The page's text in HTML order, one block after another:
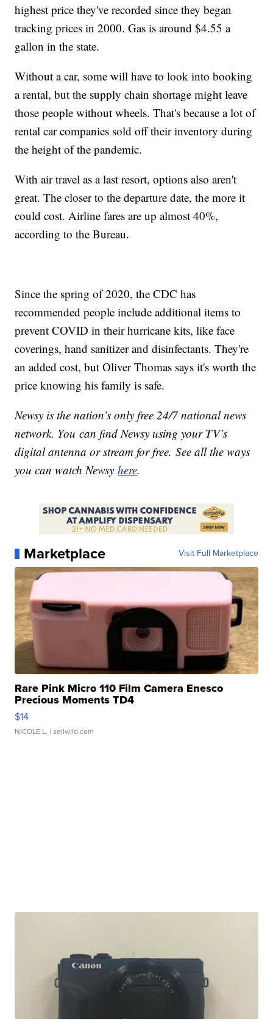
highest price they've recorded since they began
tracking prices in 2000. Gas is around $4.55 a
gallon in the state.
Without a car, some will have to look into booking
a rental, but the supply chain shortage might leave
those people without wheels. That's because a lot of
rental car companies sold off their inventory during
the height of the pandemic.
With air travel as a last resort, options also aren't
great. The closer to the departure date, the more it
could cost. Airline fares are up almost 40%,
according to the Bureau.
Since the spring of 2020, the CDC has
recommended people include additional items to
prevent COVID in their hurricane kits, like face
coverings, hand sanitizer and disinfectants. They're
an added cost, but Oliver Thomas says it's worth the
price knowing his family is safe.
Newsy is the nation’s only free 24/7 national news
network. You can find Newsy using your TV’s
digital antenna or stream for free. See all the ways
you can watch Newsyhere.
Marketplace Visit Full Marketplace
Rare Pink Micro 110 Film Camera Enesco
Precious Moments TD4
$14
NICOLE L. | sellwild.com